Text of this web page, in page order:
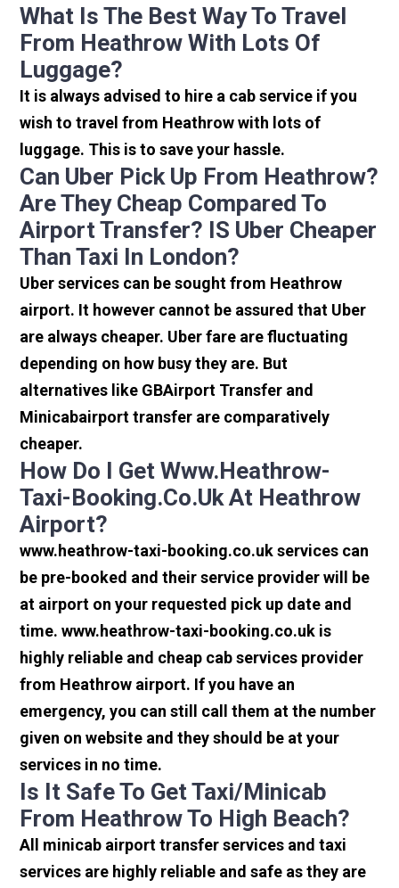
What Is The Best Way To Travel
From Heathrow With Lots Of
Luggage?
It is always advised to hire a cab service if you
wish to travel from Heathrow with lots of
luggage. This is to save your hassle.
Can Uber Pick Up From Heathrow?
Are They Cheap Compared To
Airport Transfer? IS Uber Cheaper
Than Taxi In London?
Uber services can be sought from Heathrow
airport. It however cannot be assured that Uber
are always cheaper. Uber fare are fluctuating
depending on how busy they are. But
alternatives like GBAirport Transfer and
Minicabairport transfer are comparatively
cheaper.
How Do I Get Www.heathrow-
Taxi-Booking.co.uk At Heathrow
Airport?
www.heathrow-taxi-booking.co.uk services can
be pre-booked and their service provider will be
at airport on your requested pick up date and
time. www.heathrow-taxi-booking.co.uk is
highly reliable and cheap cab services provider
from Heathrow airport. If you have an
emergency, you can still call them at the number
given on website and they should be at your
services in no time.
Is It Safe To Get Taxi/minicab
From Heathrow To High Beach?
All minicab airport transfer services and taxi
services are highly reliable and safe as they are